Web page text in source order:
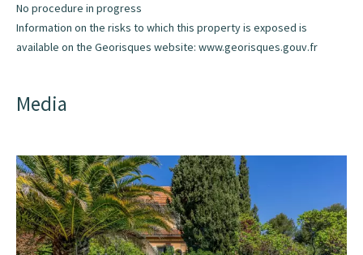
No procedure in progress
Information on the risks to which this property is exposed is
available on the Georisques website: www.georisques.gouv.fr
Media